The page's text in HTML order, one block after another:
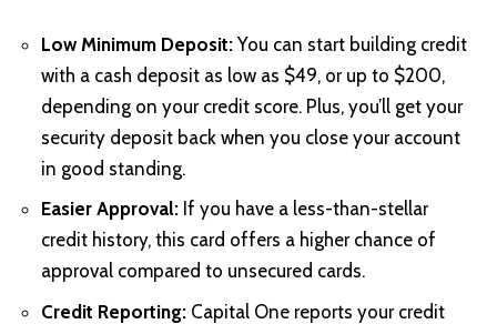
Low Minimum Deposit: You can start building credit
with a cash deposit as low as $49, or up to $200,
depending on your credit score. Plus, you’ll get your
security deposit back when you close your account
in good standing.
Easier Approval: If you have a less-than-stellar
credit history, this card offers a higher chance of
approval compared to unsecured cards.
Credit Reporting: Capital One reports your credit